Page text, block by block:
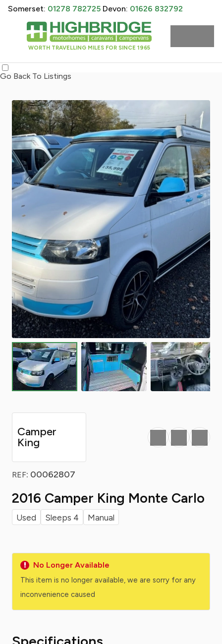
WORTH TRAVELLING MILES FOR SINCE 1965
Somerset: 01278 782725 Devon: 01626 832792
Go Back To Listings
Camper
King
REF: 00062807
2016 Camper King Monte Carlo
Used Sleeps 4 Manual
Favourite
Print Share
No Longer Available
This item is no longer available, we are sorry for any
inconvenience caused